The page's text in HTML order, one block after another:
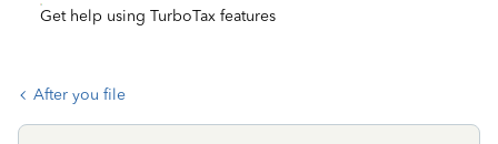
Get help using TurboTax features
After you file